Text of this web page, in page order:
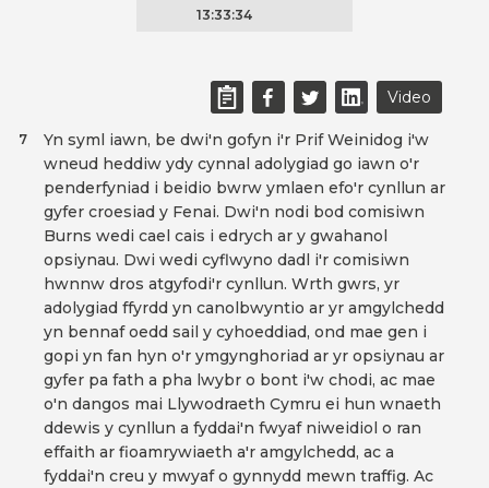
13:33:34
Video
Yn syml iawn, be dwi'n gofyn i'r Prif Weinidog i'w
wneud heddiw ydy cynnal adolygiad go iawn o'r
penderfyniad i beidio bwrw ymlaen efo'r cynllun ar
gyfer croesiad y Fenai. Dwi'n nodi bod comisiwn
Burns wedi cael cais i edrych ar y gwahanol
opsiynau. Dwi wedi cyflwyno dadl i'r comisiwn
hwnnw dros atgyfodi'r cynllun. Wrth gwrs, yr
adolygiad ffyrdd yn canolbwyntio ar yr amgylchedd
yn bennaf oedd sail y cyhoeddiad, ond mae gen i
gopi yn fan hyn o'r ymgynghoriad ar yr opsiynau ar
gyfer pa fath a pha lwybr o bont i'w chodi, ac mae
o'n dangos mai Llywodraeth Cymru ei hun wnaeth
ddewis y cynllun a fyddai'n fwyaf niweidiol o ran
effaith ar fioamrywiaeth a'r amgylchedd, ac a
fyddai'n creu y mwyaf o gynnydd mewn traffig. Ac
7